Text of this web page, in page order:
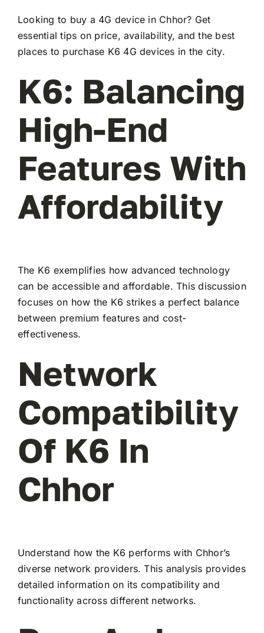
Looking to buy a 4G device in Chhor? Get
essential tips on price, availability, and the best
places to purchase K6 4G devices in the city.
K6: Balancing
High-End
Features With
Affordability
The K6 exemplifies how advanced technology
can be accessible and affordable. This discussion
focuses on how the K6 strikes a perfect balance
between premium features and cost-
effectiveness.
Network
Compatibility
Of K6 In
Chhor
Understand how the K6 performs with Chhor’s
diverse network providers. This analysis provides
detailed information on its compatibility and
functionality across different networks.